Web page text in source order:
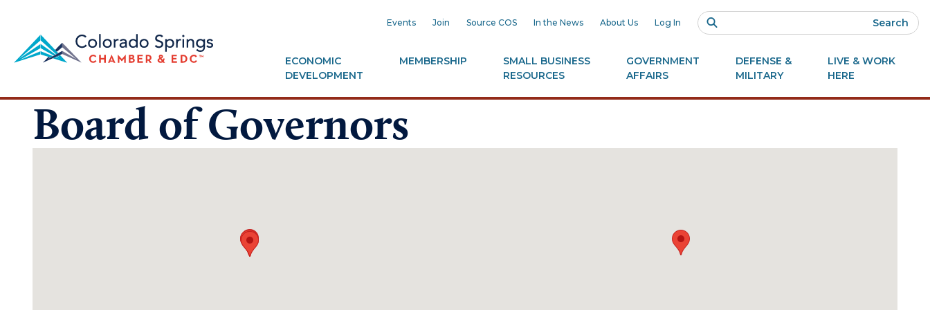
Events Join Source COS In the News About Us Log In Search
ECONOMIC
DEVELOPMENT
MEMBERSHIP
SMALL BUSINESS
RESOURCES
GOVERNMENT
AFFAIRS
DEFENSE &
MILITARY
LIVE & WORK
HERE
Board of Governors